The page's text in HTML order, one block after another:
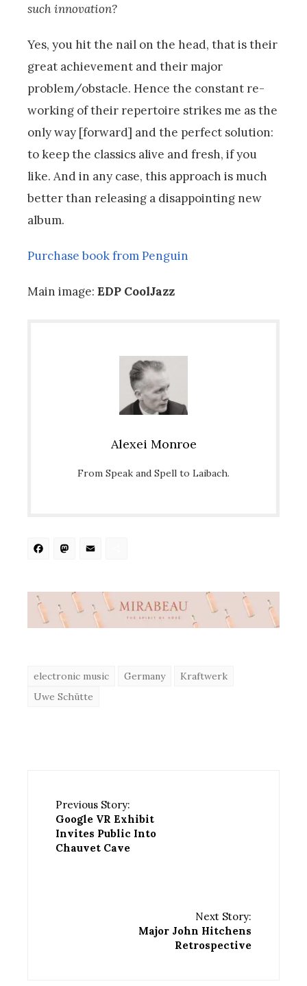
such innovation?
Yes, you hit the nail on the head, that is their
great achievement and their major
problem/obstacle. Hence the constant re-
working of their repertoire strikes me as the
only way [forward] and the perfect solution:
to keep the classics alive and fresh, if you
like. And in any case, this approach is much
better than releasing a disappointing new
album.
Purchase book from Penguin
Main image: EDP CoolJazz
Alexei Monroe
From Speak and Spell to Laibach.
Facebook
Mastodon
electronic music Germany
Kraftwerk
Uwe Schütte
Previous Story:
Google VR Exhibit
Invites Public Into
Chauvet Cave
Next Story:
Major John Hitchens
Retrospective